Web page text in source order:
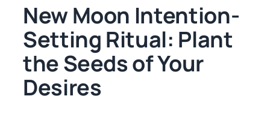
New Moon Intention-
Setting Ritual: Plant
the Seeds of Your
Desires